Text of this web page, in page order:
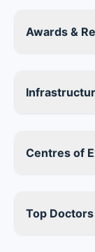
Awards &
Centres of
Top